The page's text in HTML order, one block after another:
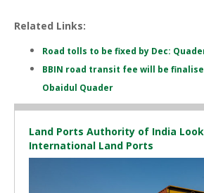
Related Links:
Road tolls to be fixed by Dec:
BBIN road transit fee will be
Obaidul Quader
Land Ports Authority of India
International Land Ports